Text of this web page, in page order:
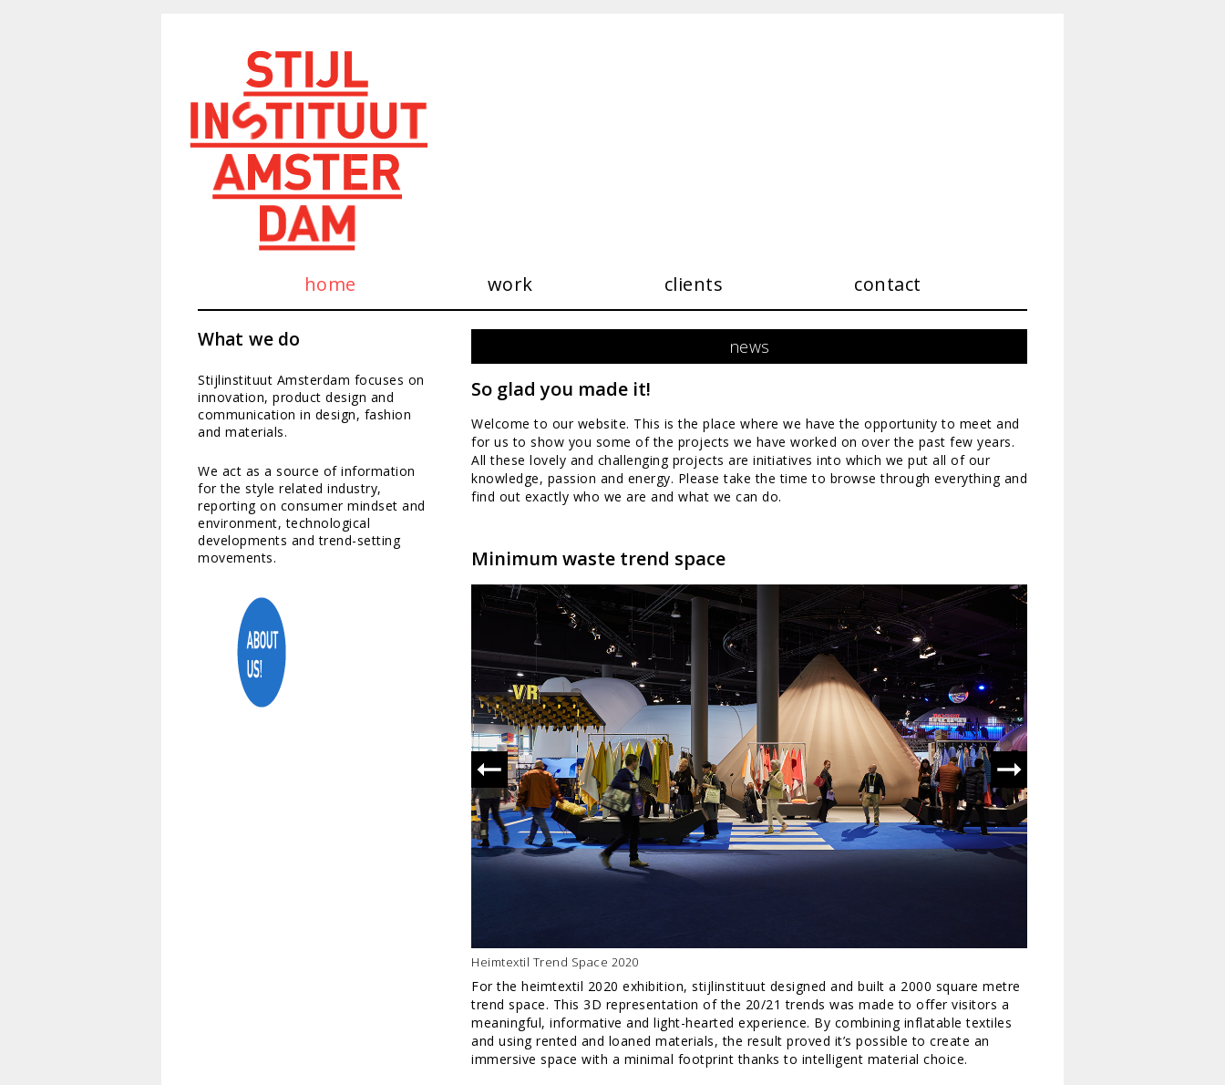
home work
see our work
publications
design
clients contact
news
So glad you made it!
Welcome to our website. This is the place where we have the opportunity to meet and
for us to show you some of the projects we have worked on over the past few years.
All these lovely and challenging projects are initiatives into which we put all of our
knowledge, passion and energy. Please take the time to browse through everything and
find out exactly who we are and what we can do.
Minimum waste trend space
Heimtextil Trend Space 2020
For the heimtextil 2020 exhibition, stijlinstituut designed and built a 2000 square metre
trend space. This 3D representation of the 20/21 trends was made to offer visitors a
meaningful, informative and light-hearted experience. By combining inflatable textiles
and using rented and loaned materials, the result proved it’s possible to create an
immersive space with a minimal footprint thanks to intelligent material choice.
What we do
Stijlinstituut Amsterdam focuses on
innovation, product design and
communication in design, fashion
and materials.
We act as a source of information
for the style related industry,
reporting on consumer mindset and
environment, technological
developments and trend-setting
movements.